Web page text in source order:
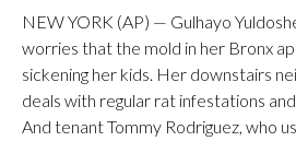
NEW YORK (AP) — Gulhayo
worries that the mold in her Bronx
sickening her kids. Her downstairs
deals with regular rat infestations
And tenant Tommy Rodriguez, who